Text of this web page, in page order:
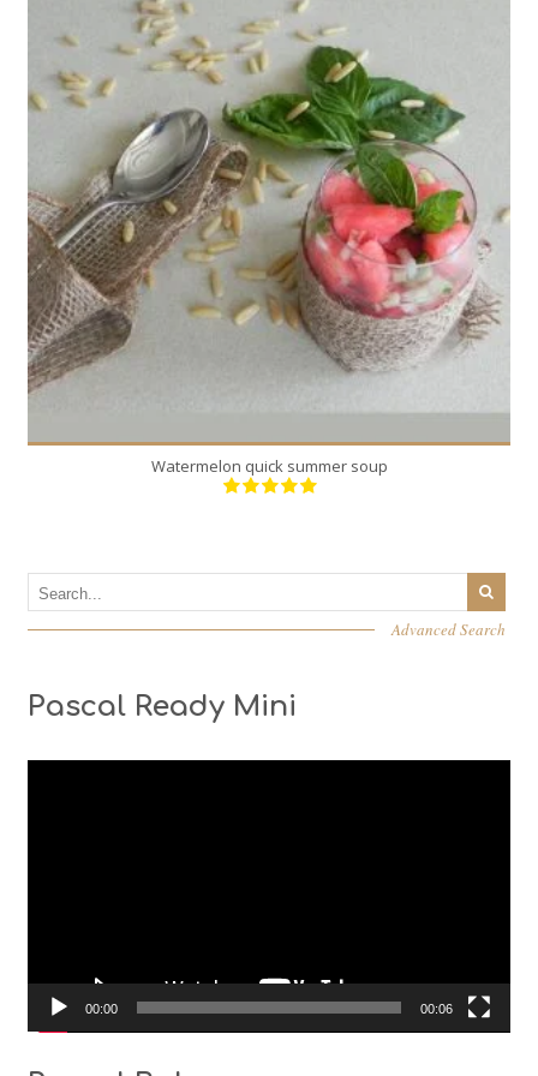
4
4
Watermelon quick summer soup
Advanced Search
Pascal Ready Mini
00:00 00:06